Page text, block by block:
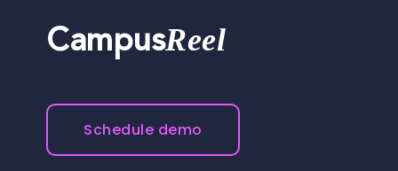
CampusReel
Schedule demo